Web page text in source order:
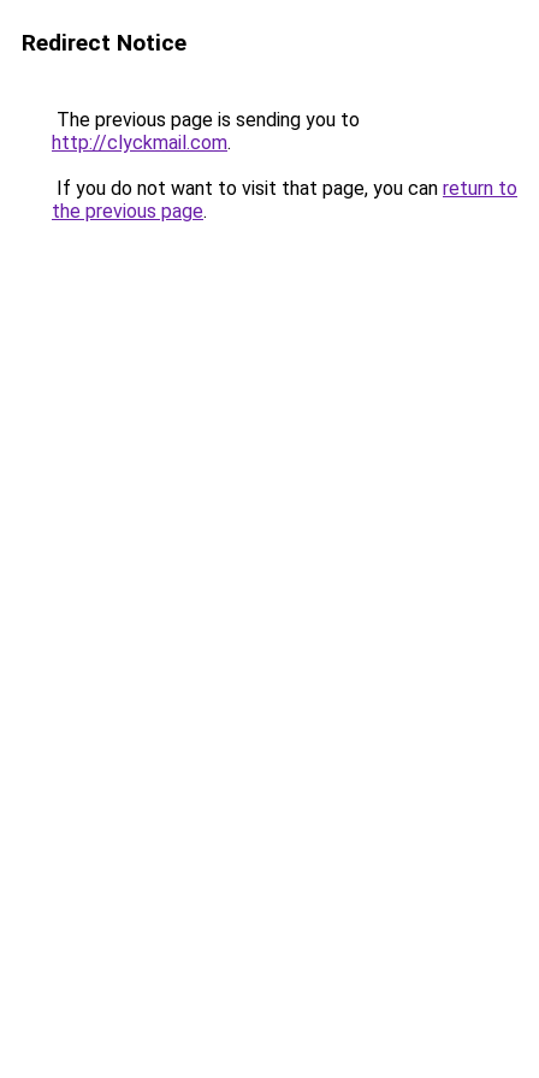
Redirect Notice
The previous page is sending you to
http://clyckmail.com.
If you do not want to visit that page, you can return to
the previous page.